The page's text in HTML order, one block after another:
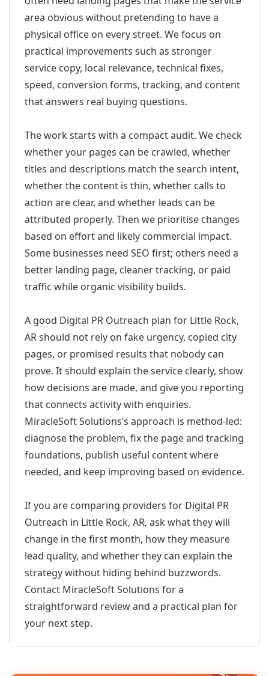
area obvious without pretending to have a
physical office on every street. We focus on
practical improvements such as stronger
service copy, local relevance, technical fixes,
speed, conversion forms, tracking, and content
that answers real buying questions.
The work starts with a compact audit. We check
whether your pages can be crawled, whether
titles and descriptions match the search intent,
whether the content is thin, whether calls to
action are clear, and whether leads can be
attributed properly. Then we prioritise changes
based on effort and likely commercial impact.
Some businesses need SEO first; others need a
better landing page, cleaner tracking, or paid
traffic while organic visibility builds.
A good Digital PR Outreach plan for Little Rock,
AR should not rely on fake urgency, copied city
pages, or promised results that nobody can
prove. It should explain the service clearly, show
how decisions are made, and give you reporting
that connects activity with enquiries.
MiracleSoft Solutions’s approach is method-led:
diagnose the problem, fix the page and tracking
foundations, publish useful content where
needed, and keep improving based on evidence.
If you are comparing providers for Digital PR
Outreach in Little Rock, AR, ask what they will
change in the first month, how they measure
lead quality, and whether they can explain the
strategy without hiding behind buzzwords.
Contact MiracleSoft Solutions for a
straightforward review and a practical plan for
your next step.